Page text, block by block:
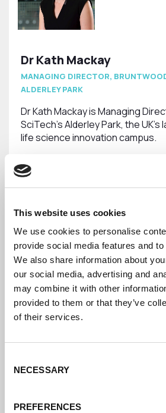
This website uses cookies
We use cookies to personalise
provide social media features and
We also share information about
our social media, advertising and
may combine it with other
provided to them or that they’ve
of their services.
Selection
NECESSARY
PREFERENCES
Dr Kath Mackay
MANAGING DIRECTOR,
ALDERLEY PARK
Dr Kath Mackay is Managing
SciTech’s Alderley Park, the
life science innovation campus.
Cheshire And Warrington
Partnership Board Terms Of
Enterprise Partnership